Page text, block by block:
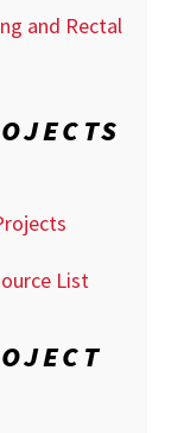
and Rectal
List